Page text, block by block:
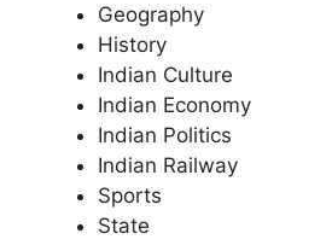
Geography
History
Indian Culture
Indian Economy
Indian Politics
Indian Railway
Sports
State